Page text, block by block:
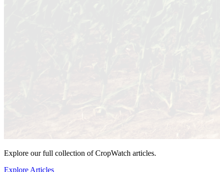
Explore our full collection of CropWatch articles.
Explore Articles